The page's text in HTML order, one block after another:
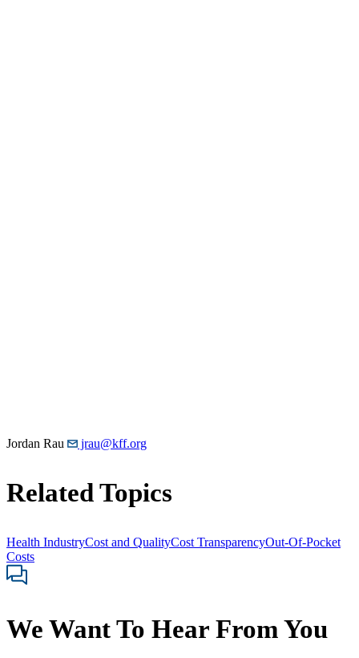
Jordan Rau jrau@kff.org
Related Topics
Health IndustryCost and QualityCost TransparencyOut-Of-Pocket
Costs
We Want To Hear From You